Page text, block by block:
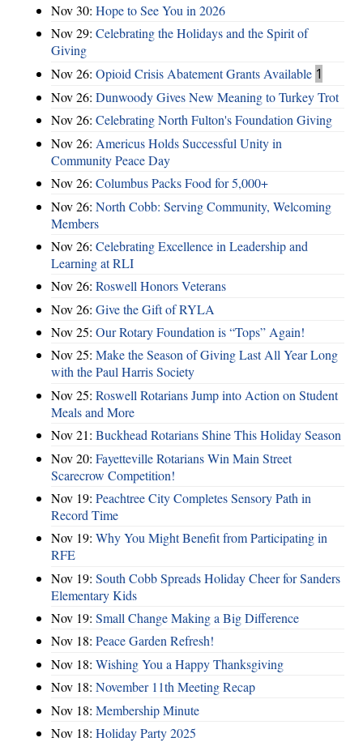
Nov 30: Hope to See You in 2026
Nov 29: Celebrating the Holidays and the Spirit of
Giving
Nov 26: Opioid Crisis Abatement Grants Available 1
Nov 26: Dunwoody Gives New Meaning to Turkey Trot
Nov 26: Celebrating North Fulton's Foundation Giving
Nov 26: Americus Holds Successful Unity in
Community Peace Day
Nov 26: Columbus Packs Food for 5,000+
Nov 26: North Cobb: Serving Community, Welcoming
Members
Nov 26: Celebrating Excellence in Leadership and
Learning at RLI
Nov 26: Roswell Honors Veterans
Nov 26: Give the Gift of RYLA
Nov 25: Our Rotary Foundation is “Tops” Again!
Nov 25: Make the Season of Giving Last All Year Long
with the Paul Harris Society
Nov 25: Roswell Rotarians Jump into Action on Student
Meals and More
Nov 21: Buckhead Rotarians Shine This Holiday Season
Nov 20: Fayetteville Rotarians Win Main Street
Scarecrow Competition!
Nov 19: Peachtree City Completes Sensory Path in
Record Time
Nov 19: Why You Might Benefit from Participating in
RFE
Nov 19: South Cobb Spreads Holiday Cheer for Sanders
Elementary Kids
Nov 19: Small Change Making a Big Difference
Nov 18: Peace Garden Refresh!
Nov 18: Wishing You a Happy Thanksgiving
Nov 18: November 11th Meeting Recap
Nov 18: Membership Minute
Nov 18: Holiday Party 2025